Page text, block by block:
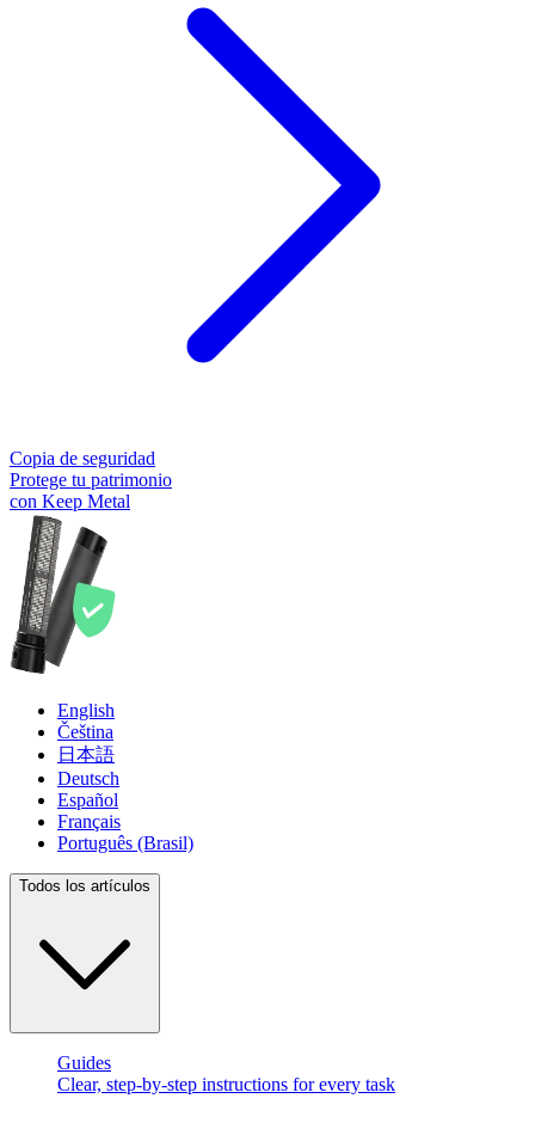
Copia de seguridad
Protege tu patrimonio
con Keep Metal
English
Čeština
日本語
Deutsch
Español
Français
Português (Brasil)
Todos los artículos
Guides
Clear, step-by-step instructions for every task